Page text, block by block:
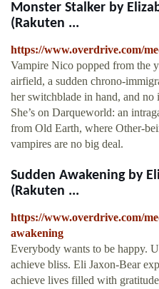
Monster Stalker by
(Rakuten ...
https://www.overdrive.com/
Vampire Nico popped from the
airfield, a sudden chrono-
her switchblade in hand, and
She’s on Darqueworld: an
from Old Earth, where Other-
vampires are no big deal.
Sudden Awakening by
(Rakuten ...
https://www.overdrive.com/
awakening
Everybody wants to be happy.
achieve bliss. Eli Jaxon-Bear
achieve lives filled with